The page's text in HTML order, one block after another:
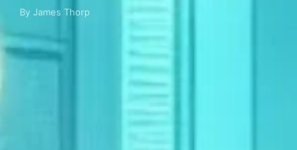
By James Thorp